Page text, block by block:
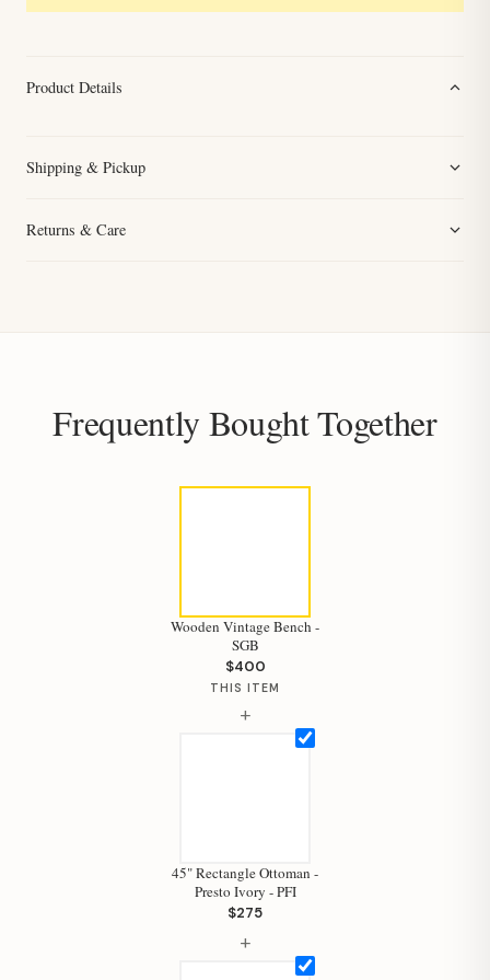
Product Details
Shipping & Pickup
Returns & Care
Frequently Bought Together
Wooden Vintage Bench -
SGB
$400
THIS ITEM
+
45" Rectangle Ottoman -
Presto Ivory - PFI
$275
+